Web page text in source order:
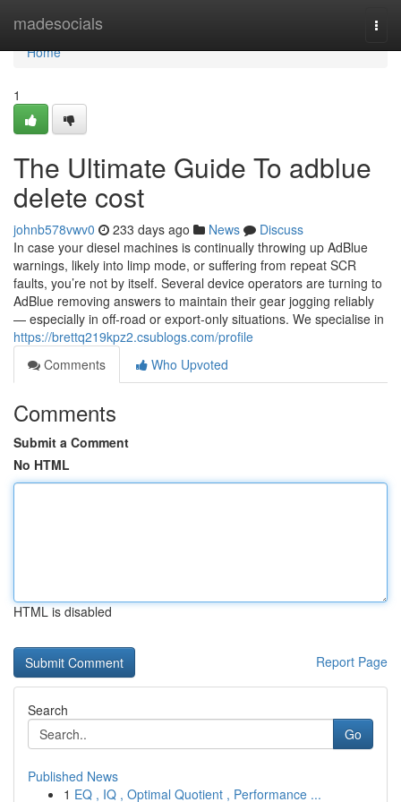
madesocials
Home
Home
1
The Ultimate Guide To adblue
delete cost
johnb578vwv0 233 days ago News
Discuss
In case your diesel machines is continually throwing up AdBlue
warnings, likely into limp mode, or suffering from repeat SCR
faults, you’re not by itself. Several device operators are turning to
AdBlue removing answers to maintain their gear jogging reliably
— especially in off-road or export-only situations. We specialise in
https://brettq219kpz2.csublogs.com/profile
Comments
Who Upvoted
Comments
Submit a Comment
No HTML
HTML is disabled
Report Page
Search
Go
Published News
1 EQ , IQ , Optimal Quotient , Performance ...